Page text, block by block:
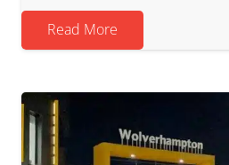
Read More